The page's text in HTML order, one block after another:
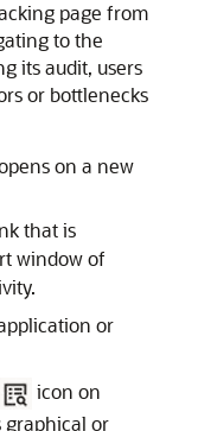
page from
to the
its audit, users
or bottlenecks
on a new
that is
window of
or
icon on
graphical or